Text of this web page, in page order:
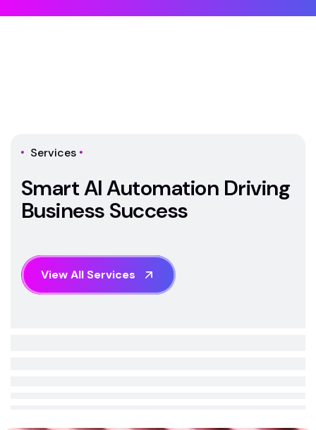
Services
SmartAIAutomation Driving
Business Success
ViewAll Services